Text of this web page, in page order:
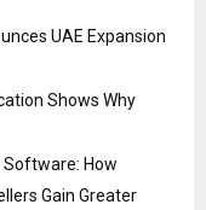
UAE Expansion
Shows Why
How
Gain Greater